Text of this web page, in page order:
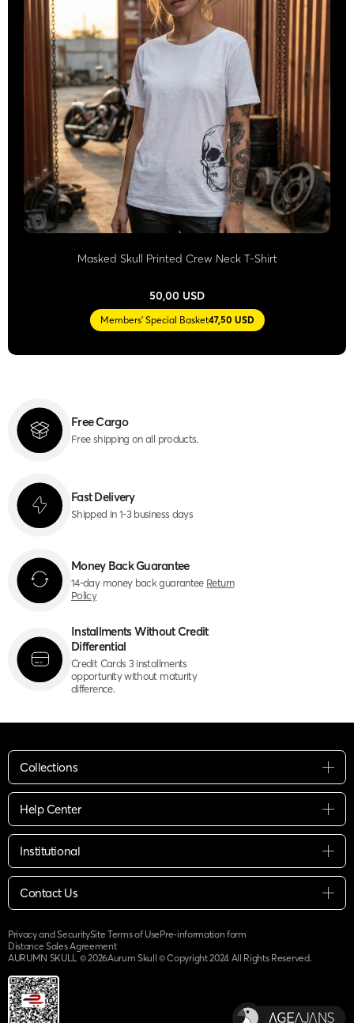
Masked Skull Printed Crew Neck T-Shirt
50,00 USD
Members' Special Basket47,50 USD
Free Cargo
Free shipping on all products.
Fast Delivery
Shipped in 1-3 business days
Money Back Guarantee
14-day money back guarantee Return
Policy
Installments Without Credit
Differential
Credit Cards 3 installments
opportunity without maturity
difference.
Collections
Help Center
Institutional
Contact Us
Privacy and SecuritySite Terms of UsePre-information form
Distance Sales Agreement
AURUMN SKULL ©2026Aurum Skull © Copyright 2024 All Rights Reserved.